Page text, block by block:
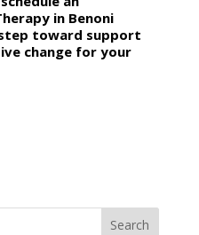
in Benoni
toward support
change for your
Search